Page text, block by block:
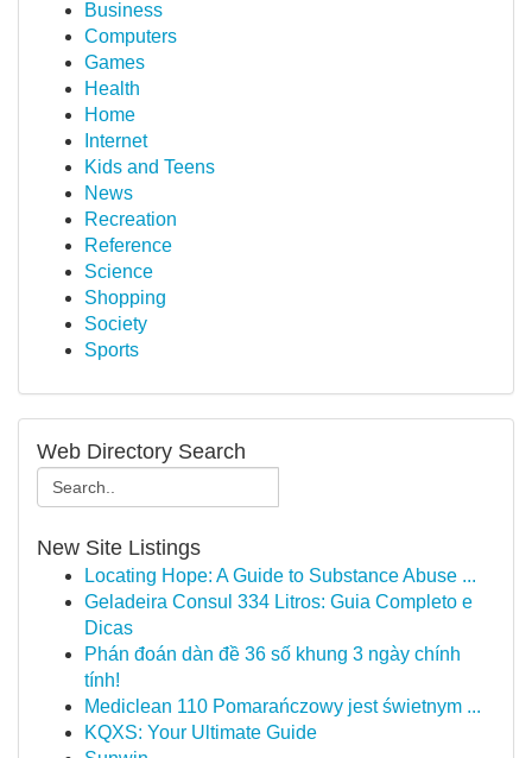
Business
Computers
Games
Health
Home
Internet
Kids and Teens
News
Recreation
Reference
Science
Shopping
Society
Sports
Web Directory Search
New Site Listings
Locating Hope: A Guide to Substance Abuse ...
Geladeira Consul 334 Litros: Guia Completo e
Dicas
Phán đoán dàn đề 36 số khung 3 ngày chính
tính!
Mediclean 110 Pomarańczowy jest świetnym ...
KQXS: Your Ultimate Guide